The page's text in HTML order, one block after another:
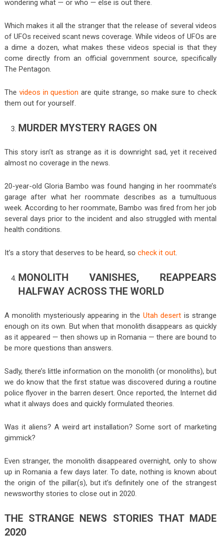
wondering what — or who — else is out there.
Which makes it all the stranger that the release of several videos
of UFOs received scant news coverage. While videos of UFOs are
a dime a dozen, what makes these videos special is that they
come directly from an official government source, specifically
The Pentagon.
The videos in question are quite strange, so make sure to check
them out for yourself.
MURDER MYSTERY RAGES ON
This story isn’t as strange as it is downright sad, yet it received
almost no coverage in the news.
20-year-old Gloria Bambo was found hanging in her roommate’s
garage after what her roommate describes as a tumultuous
week. According to her roommate, Bambo was fired from her job
several days prior to the incident and also struggled with mental
health conditions.
It’s a story that deserves to be heard, so check it out.
MONOLITH VANISHES, REAPPEARS
HALFWAY ACROSS THE WORLD
A monolith mysteriously appearing in the Utah desert is strange
enough on its own. But when that monolith disappears as quickly
as it appeared — then shows up in Romania — there are bound to
be more questions than answers.
Sadly, there’s little information on the monolith (or monoliths), but
we do know that the first statue was discovered during a routine
police flyover in the barren desert. Once reported, the Internet did
what it always does and quickly formulated theories.
Was it aliens? A weird art installation? Some sort of marketing
gimmick?
Even stranger, the monolith disappeared overnight, only to show
up in Romania a few days later. To date, nothing is known about
the origin of the pillar(s), but it’s definitely one of the strangest
newsworthy stories to close out in 2020.
THE STRANGE NEWS STORIES THAT MADE
2020